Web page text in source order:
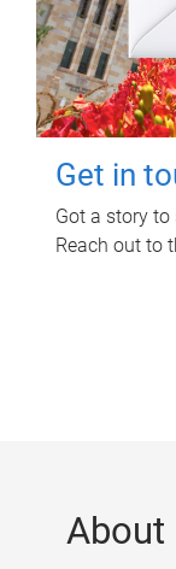
Get in
Got a story to
Reach out to
About